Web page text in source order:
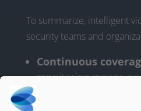
To summarize, intelligent
security teams and
Continuous
monitoring means